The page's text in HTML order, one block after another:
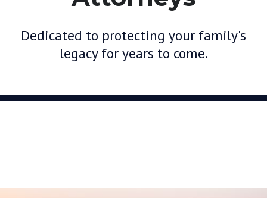
Dedicated to protecting your family's
legacy for years to come.